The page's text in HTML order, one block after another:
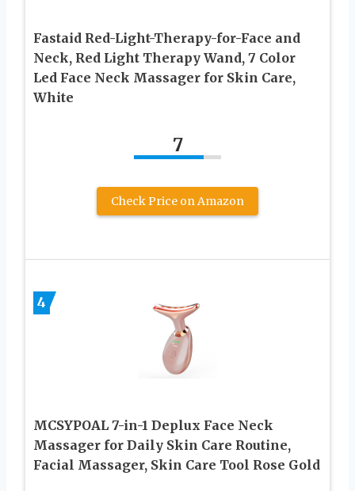
Fastaid Red-Light-Therapy-for-Face and
Neck, Red Light Therapy Wand, 7 Color
Led Face Neck Massager for Skin Care,
White
7
Check Price on Amazon
4
MCSYPOAL 7-in-1 Deplux Face Neck
Massager for Daily Skin Care Routine,
Facial Massager, Skin Care Tool Rose Gold